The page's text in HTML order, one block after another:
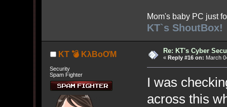
Mom's baby PC just
KT`s ShoutBox!
KT 💣 KλBoƠM
Security
Spam Fighter
Re: KT's Cyber
« Reply #16 on: March
I was
across this